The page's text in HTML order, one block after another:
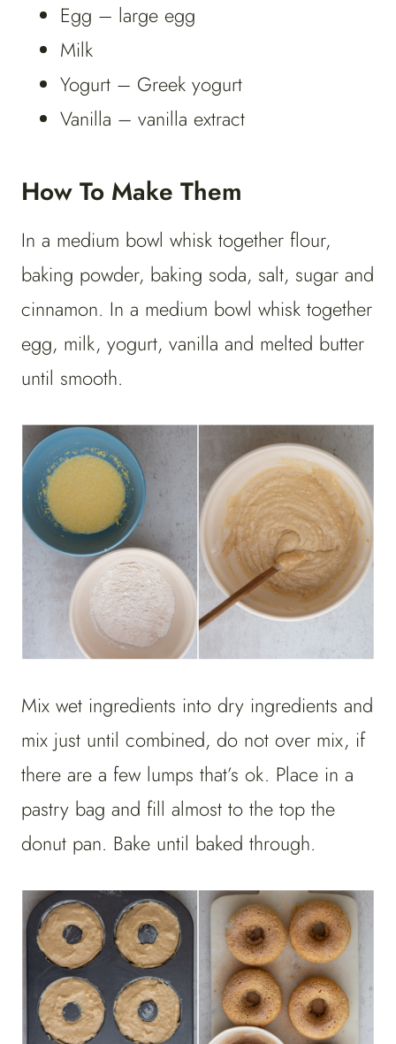
Egg – large egg
Milk
Yogurt – Greek yogurt
Vanilla – vanilla extract
How To Make Them
In a medium bowl whisk together flour,
baking powder, baking soda, salt, sugar and
cinnamon. In a medium bowl whisk together
egg, milk, yogurt, vanilla and melted butter
until smooth.
Mix wet ingredients into dry ingredients and
mix just until combined, do not over mix, if
there are a few lumps that’s ok. Place in a
pastry bag and fill almost to the top the
donut pan. Bake until baked through.